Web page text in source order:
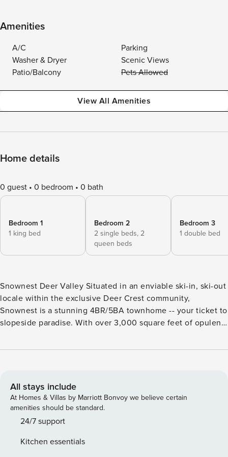
Amenities
A/C
Parking
Washer & Dryer
Scenic Views
Patio/Balcony
Pets Allowed
View All Amenities
Home details
0 guest 0 bedroom 0 bath
Bedroom 1
1 king bed
Bedroom 2
2 single beds, 2
queen beds
Bedroom 3
1 double bed
Snownest Deer Valley Situated in an enviable ski-in, ski-out
locale within the exclusive Deer Crest community,
Snownest is a stunning 4BR/5BA townhome -- your ticket to
slopeside paradise. With over 3,000 square feet of opulent
masterpiece boasts exquisite architectural details and
families or working professionals. Après ski relaxation
awaits on the elevated deck. Rejuvenate with a soak in the
private hot tub and admire the expansive views. Two
balconies offer additional outdoor space for taking in the
to a ski-in, ski-out trail connecting to the most beautiful,
All stays include
At Homes & Villas by Marriott Bonvoy we believe certain
amenities should be standard.
24/7 support
Kitchen essentials